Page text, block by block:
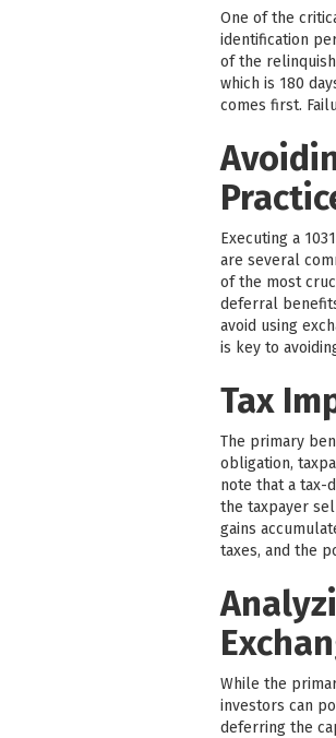
One of the
identification
of the
which is 180
comes first.
Executing a
are several
of the most
deferral
avoid using
is key to
Tax
The primary
obligation,
note that a tax-
the taxpayer
gains
taxes, and the
While the
investors can
deferring the